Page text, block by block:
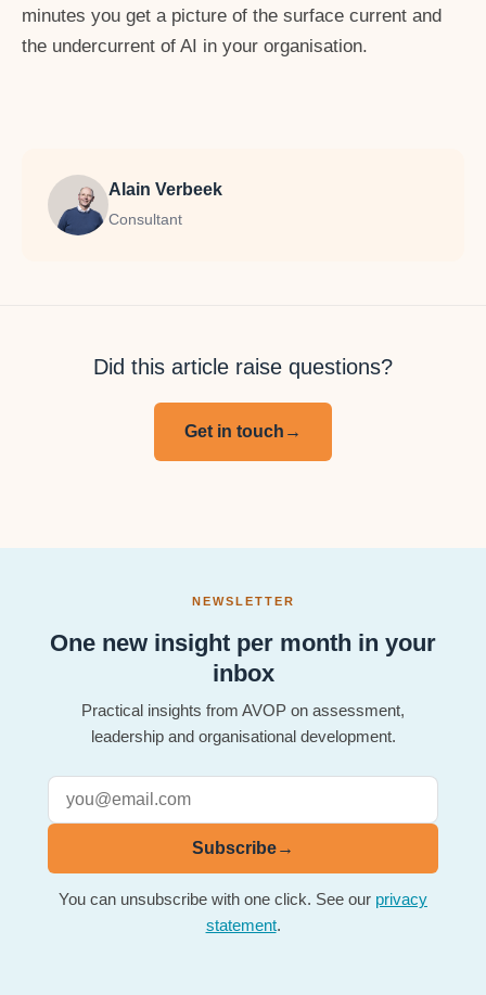
minutes you get a picture of the surface current and
the undercurrent of AI in your organisation.
Alain Verbeek
Consultant
Did this article raise questions?
Get in touch →
NEWSLETTER
One new insight per month in your
inbox
Practical insights from AVOP on assessment,
leadership and organisational development.
Subscribe→
You can unsubscribe with one click. See our privacy
statement.